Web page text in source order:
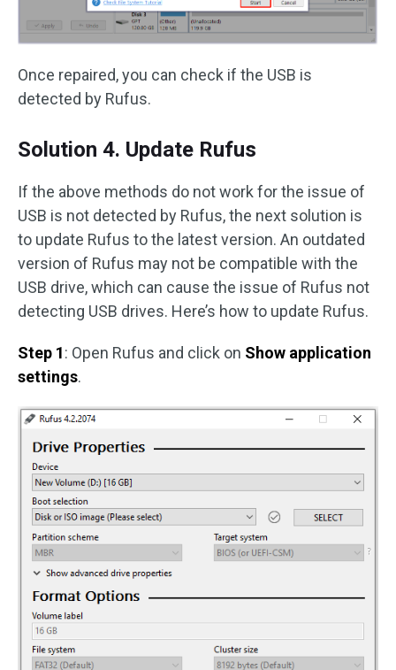
Once repaired, you can check if the USB is
detected by Rufus.
Solution 4. Update Rufus
If the above methods do not work for the issue of
USB is not detected by Rufus, the next solution is
to update Rufus to the latest version. An outdated
version of Rufus may not be compatible with the
USB drive, which can cause the issue of Rufus not
detecting USB drives. Here’s how to update Rufus.
Step 1: Open Rufus and click on Show application
settings.